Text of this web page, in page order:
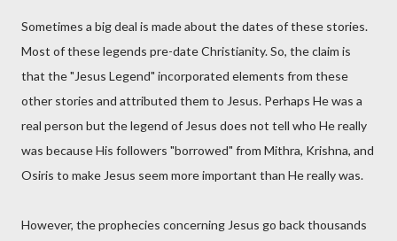
Sometimes a big deal is made about the dates of these stories.
Most of these legends pre-date Christianity. So, the claim is
that the "Jesus Legend" incorporated elements from these
other stories and attributed them to Jesus. Perhaps He was a
real person but the legend of Jesus does not tell who He really
was because His followers "borrowed" from Mithra, Krishna, and
Osiris to make Jesus seem more important than He really was.
However, the prophecies concerning Jesus go back thousands